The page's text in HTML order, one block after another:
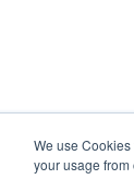
We use
your usage